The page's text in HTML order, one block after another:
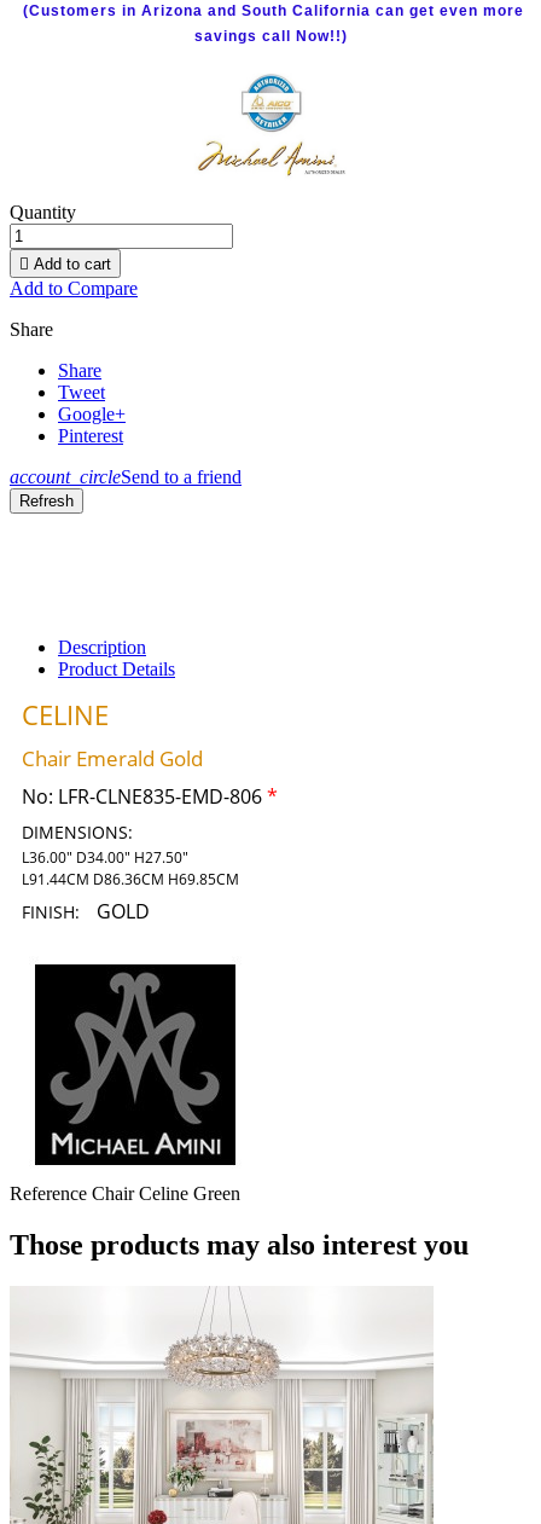
(Customers in Arizona and South California can get even more
savings call Now!!)
Quantity
 Add to cart
Add to Compare
Share
Share
Tweet
Google+
Pinterest
account_circleSend to a friend
Description
Product Details
CELINE
Chair Emerald Gold
No: LFR-CLNE835-EMD-806*
DIMENSIONS:
L36.00" D34.00" H27.50"
L91.44CM D86.36CM H69.85CM
FINISH: GOLD
Reference Chair Celine Green
Those products may also interest you